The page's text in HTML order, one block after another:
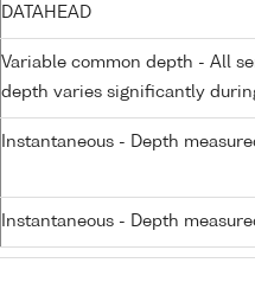
DATAHEAD
Variable common depth - All
depth varies significantly
Instantaneous - Depth
Instantaneous - Depth